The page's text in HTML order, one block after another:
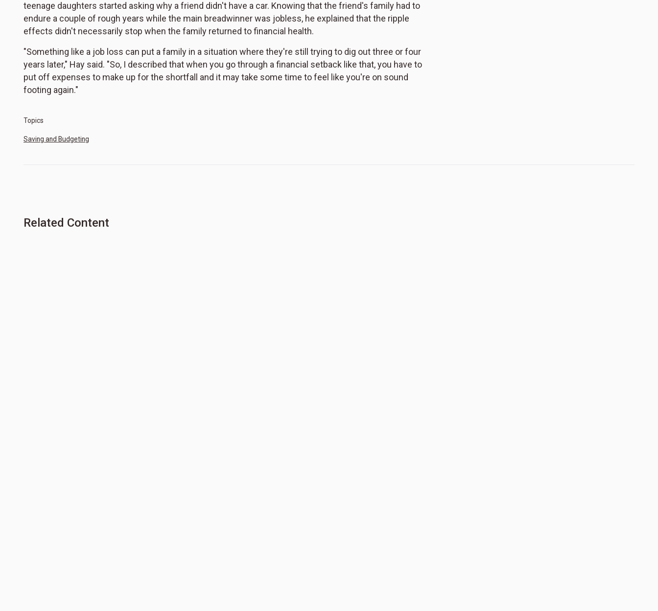
teenage daughters started asking why a friend didn't have a car. Knowing that the friend's family had to
endure a couple of rough years while the main breadwinner was jobless, he explained that the ripple
effects didn't necessarily stop when the family returned to financial health.
"Something like a job loss can put a family in a situation where they're still trying to dig out three or four
years later," Hay said. "So, I described that when you go through a financial setback like that, you have to
put off expenses to make up for the shortfall and it may take some time to feel like you're on sound
footing again."
Topics
Saving and Budgeting
Related Content